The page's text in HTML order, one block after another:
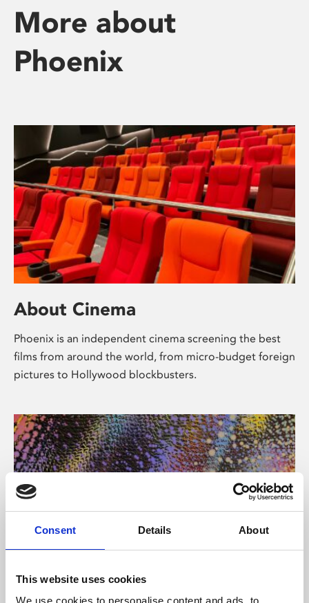
Consent Details About
This website uses cookies
We use cookies to personalise content and ads, to
More about
Phoenix
About Cinema
Phoenix is an independent cinema screening the best
films from around the world, from micro-budget foreign
pictures to Hollywood blockbusters.
About Art